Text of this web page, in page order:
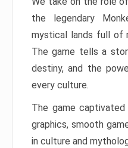
the legendary
mystical lands full of
The game tells a
destiny, and the
every culture.
The game
graphics, smooth
in culture and